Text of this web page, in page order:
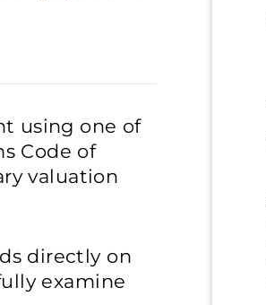
using one of
Code of
valuation
directly on
examine